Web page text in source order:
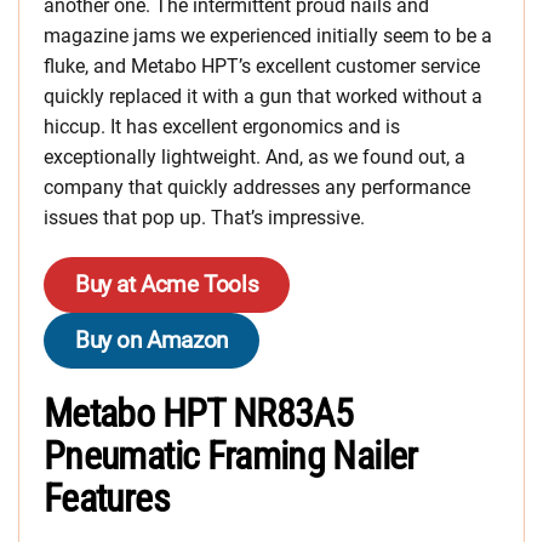
another one. The intermittent proud nails and
magazine jams we experienced initially seem to be a
fluke, and Metabo HPT’s excellent customer service
quickly replaced it with a gun that worked without a
hiccup. It has excellent ergonomics and is
exceptionally lightweight. And, as we found out, a
company that quickly addresses any performance
issues that pop up. That’s impressive.
Buy at Acme Tools
Buy on Amazon
Metabo HPT NR83A5
Pneumatic Framing Nailer
Features